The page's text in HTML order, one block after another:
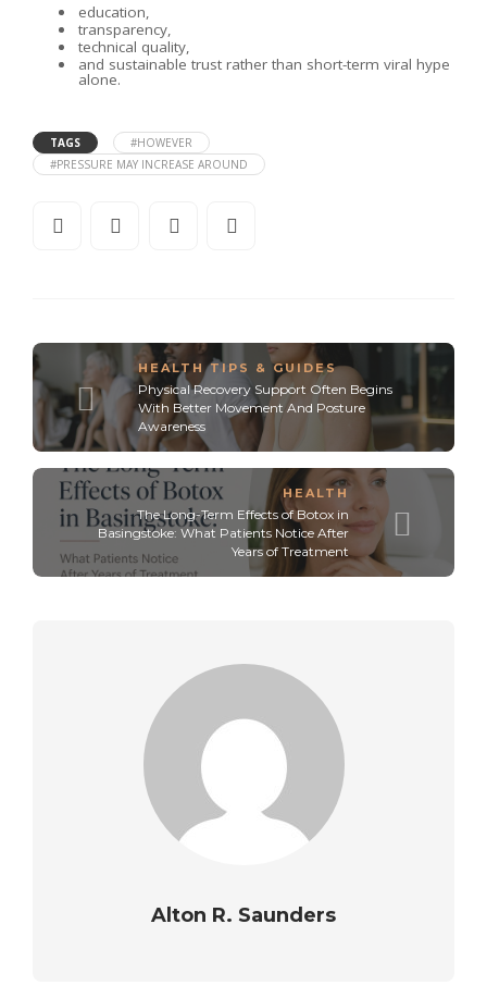
education,
transparency,
technical quality,
and sustainable trust rather than short-term viral hype
alone.
TAGS
#HOWEVER
#PRESSURE MAY INCREASE AROUND
HEALTH TIPS & GUIDES
Physical Recovery Support Often Begins
With Better Movement And Posture
Awareness
HEALTH
The Long-Term Effects of Botox in
Basingstoke: What Patients Notice After
Years of Treatment
Alton R. Saunders